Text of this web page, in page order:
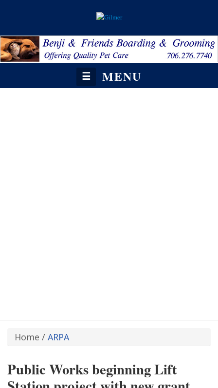
☰ MENU
Home / ARPA
Public Works beginning Lift